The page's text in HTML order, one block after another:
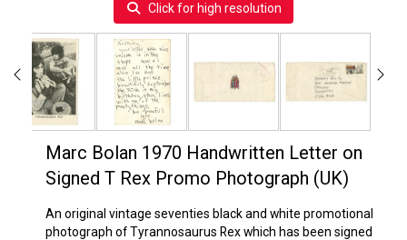
Click for high resolution
Marc Bolan 1970 Handwritten Letter on
Signed T Rex Promo Photograph (UK)
An original vintage seventies black and white promotional
photograph of Tyrannosaurus Rex which has been signed